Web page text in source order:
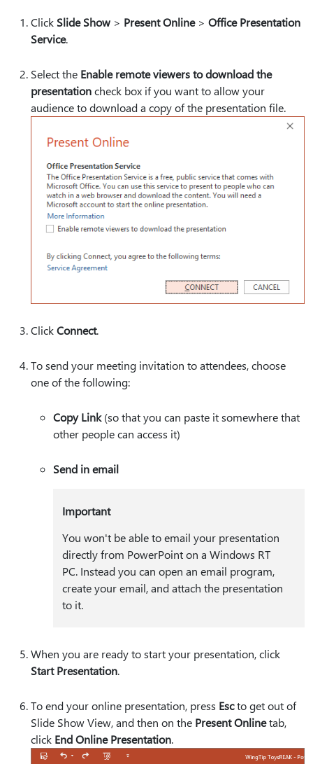
Click Slide Show > Present Online> Office Presentation
Service.
Select the Enable remote viewers to download the
presentationcheck box if you want to allow your
audience to download a copy of the presentation file.
ClickConnect.
To send your meeting invitation to attendees, choose
one of the following:
Copy Link(so that you can paste it somewhere that
other people can access it)
Send in email
Important
You won't be able to email your presentation
directly from PowerPoint on a Windows RT
PC. Instead you can open an email program,
create your email, and attach the presentation
to it.
When you are ready to start your presentation, click
Start Presentation.
To end your online presentation, press Escto get out of
Slide Show View, and then on the Present Onlinetab,
click End Online Presentation.